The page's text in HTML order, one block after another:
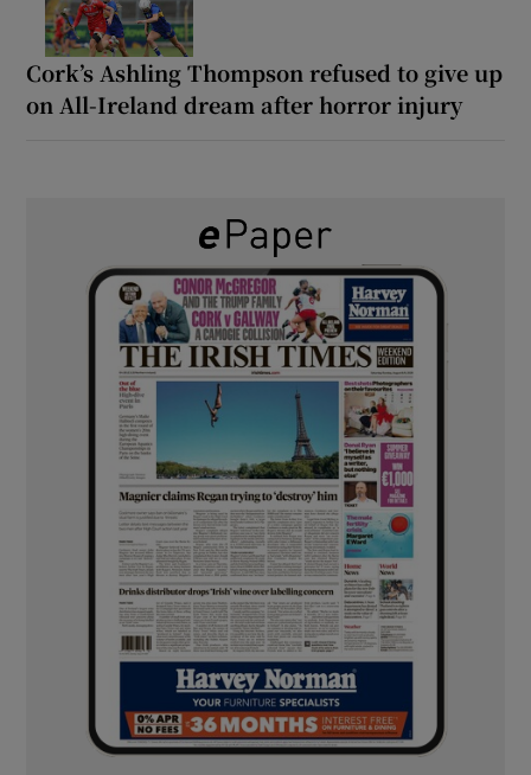
Cork’s Ashling Thompson refused to give up
on All-Ireland dream after horror injury